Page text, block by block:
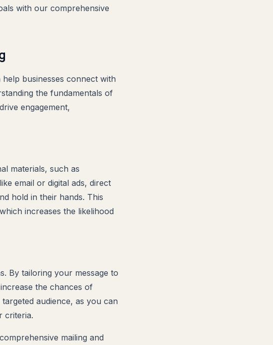
with our comprehensive
businesses connect with
the fundamentals of
engagement,
materials, such as
email or digital ads, direct
hold in their hands. This
increases the likelihood
By tailoring your message to
the chances of
audience, as you can
criteria.
mailing and